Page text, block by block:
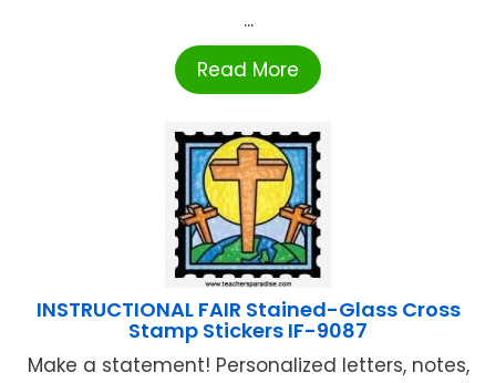
...
Read More
INSTRUCTIONAL FAIR Stained-Glass Cross
Stamp Stickers IF-9087
Make a statement! Personalized letters, notes,